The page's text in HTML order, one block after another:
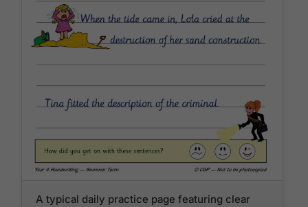
A typical daily practice page featuring clear